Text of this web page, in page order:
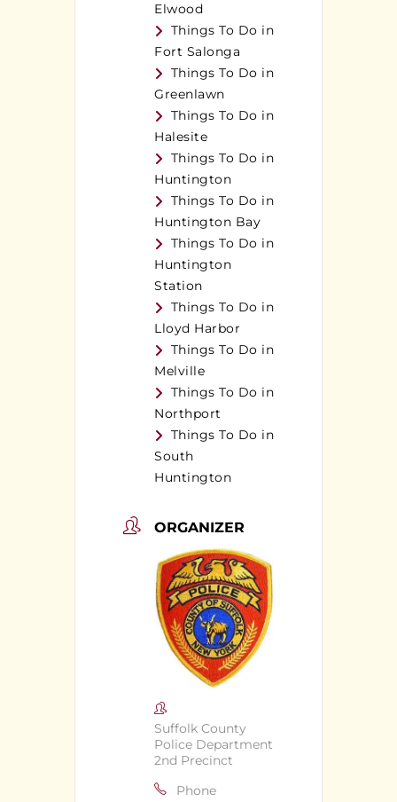
Elwood
Things To Do in
Fort Salonga
Things To Do in
Greenlawn
Things To Do in
Halesite
Things To Do in
Huntington
Things To Do in
Huntington Bay
Things To Do in
Huntington
Station
Things To Do in
Lloyd Harbor
Things To Do in
Melville
Things To Do in
Northport
Things To Do in
South
Huntington
ORGANIZER
Suffolk County
Police Department
2nd Precinct
Phone